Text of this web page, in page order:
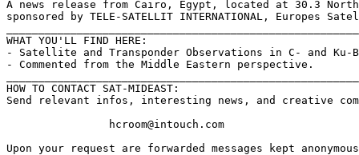
A news release from Cairo, Egypt, located at 30.3
sponsored by TELE-SATELLIT INTERNATIONAL, Europes
WHAT YOU'LL FIND HERE:
- Satellite and Transponder Observations in C- and Ku-
- Commented from the Middle Eastern perspective.
HOW TO CONTACT SAT-MIDEAST:
Send relevant infos, interesting news, and creative
Upon your request are forwarded messages kept